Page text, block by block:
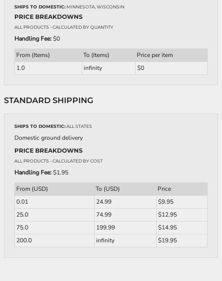
SHIPS TO DOMESTIC: MINNESOTA, WISCONSIN
PRICE BREAKDOWNS
ALL PRODUCTS - CALCULATED BY QUANTITY
Handling Fee:$0
From (Items) To (Items)
Price per item
1.0
infinity $0
STANDARD SHIPPING
SHIPS TO DOMESTIC:ALL STATES
Domestic ground delivery
PRICE BREAKDOWNS
ALL PRODUCTS - CALCULATED BY COST
Handling Fee:$1.95
From (USD) To (USD)
Price
0.01
24.99
$9.95
25.0
74.99
$12.95
75.0
199.99
$14.95
200.0
infinity $19.95